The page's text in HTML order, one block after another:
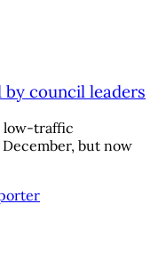
council leaders
low-traffic
but now